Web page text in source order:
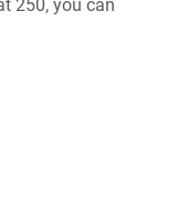
250, you can